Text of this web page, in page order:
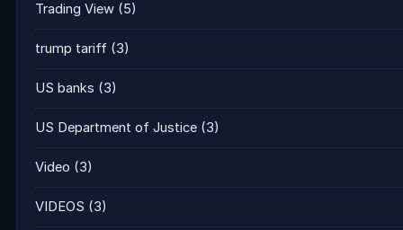
Trading View (5)
trump tariff (3)
US banks (3)
US Department of Justice (3)
Video (3)
VIDEOS (3)